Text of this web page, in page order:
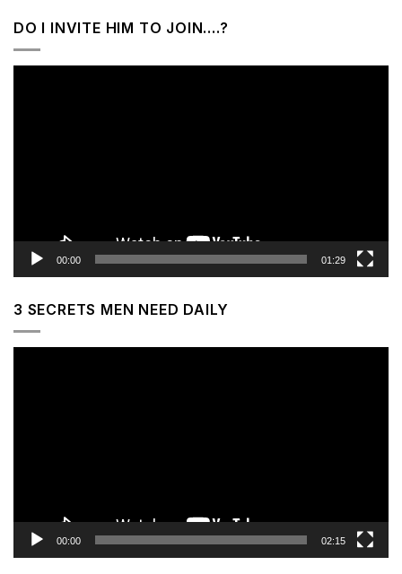
DO I INVITE HIM TO JOIN….?
00:00 01:29
3 SECRETS MEN NEED DAILY
00:00 02:15